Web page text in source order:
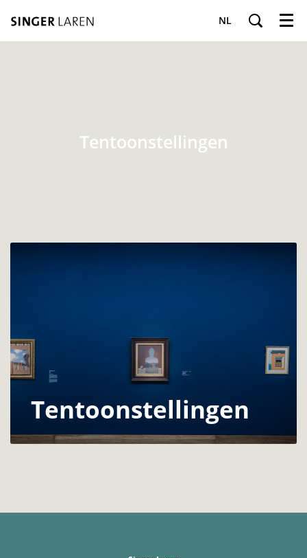
NL Menu
Tentoonstellingen
Tentoonstellingen